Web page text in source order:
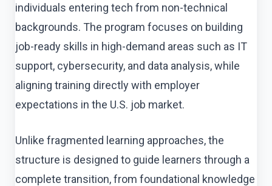
individuals entering tech from non-technical
backgrounds. The program focuses on building
job-ready skills in high-demand areas such as IT
support, cybersecurity, and data analysis, while
aligning training directly with employer
expectations in the U.S. job market.
Unlike fragmented learning approaches, the
structure is designed to guide learners through a
complete transition, from foundational knowledge